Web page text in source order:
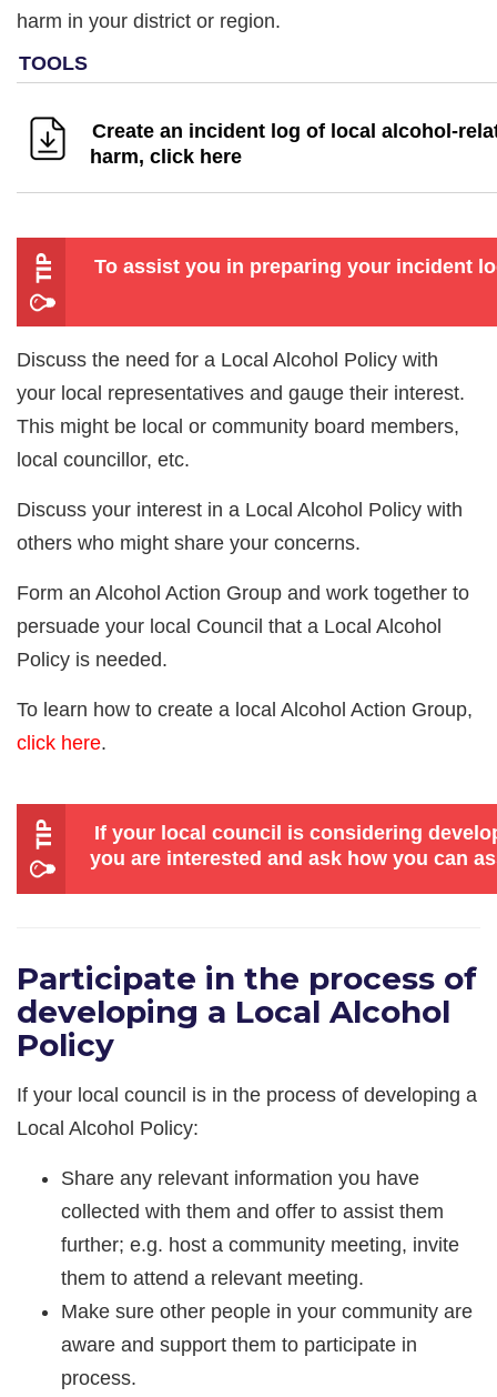
harm in your district or region.
Create an incident log of local alcohol-
harm, click here
To assist you in preparing your incident
Discuss the need for a Local Alcohol Policy with
your local representatives and gauge their interest.
This might be local or community board members,
local councillor, etc.
Discuss your interest in a Local Alcohol Policy with
others who might share your concerns.
Form an Alcohol Action Group and work together to
persuade your local Council that a Local Alcohol
Policy is needed.
To learn how to create a local Alcohol Action Group,
click here.
If your local council is considering
you are interested and ask how you can
Participate in the process of
developing a Local Alcohol
Policy
If your local council is in the process of developing a
Local Alcohol Policy:
Share any relevant information you have
collected with them and offer to assist them
further; e.g. host a community meeting, invite
them to attend a relevant meeting.
Make sure other people in your community are
aware and support them to participate in
process.